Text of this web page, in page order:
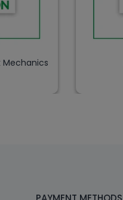
Mechanics